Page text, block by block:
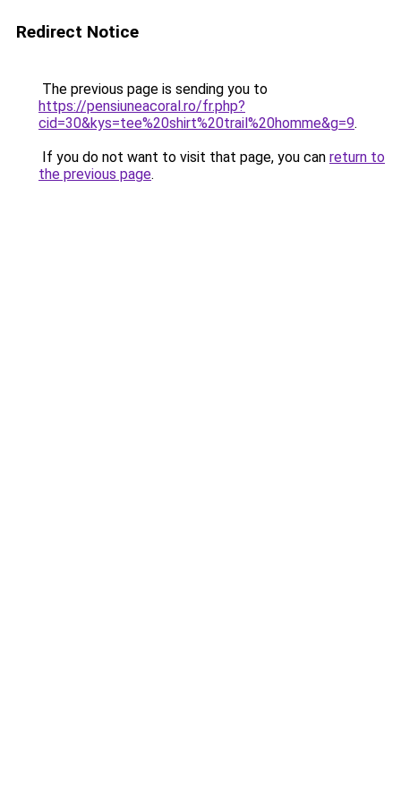
Redirect Notice
The previous page is sending you to
https://pensiuneacoral.ro/fr.php?
cid=30&kys=tee%20shirt%20trail%20homme&g=9.
If you do not want to visit that page, you can return to
the previous page.